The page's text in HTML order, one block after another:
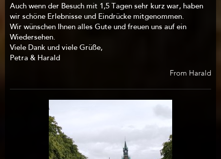
Auch wenn der Besuch mit 1,5 Tagen sehr kurz war, haben
wir schöne Erlebnisse und Eindrücke mitgenommen.
Wir wünschen Ihnen alles Gute und freuen uns auf ein
Wiedersehen.
Viele Dank und viele Grüße,
Petra & Harald
From Harald